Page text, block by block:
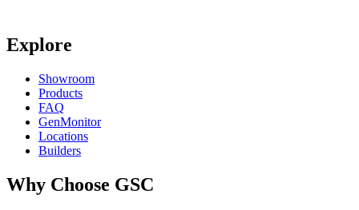
Explore
Showroom
Products
FAQ
GenMonitor
Locations
Builders
Why Choose GSC